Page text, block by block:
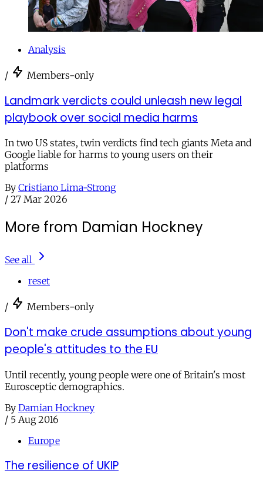
Analysis
/ Members-only
Landmark verdicts could unleash new legal
playbook over social media harms
In two US states, twin verdicts find tech giants Meta and
Google liable for harms to young users on their
platforms
By Cristiano Lima-Strong
/ 27 Mar 2026
More from Damian Hockney
See all
reset
/ Members-only
Don't make crude assumptions about young
people's attitudes to the EU
Until recently, young people were one of Britain's most
Eurosceptic demographics.
By Damian Hockney
/ 5 Aug 2016
Europe
The resilience of UKIP